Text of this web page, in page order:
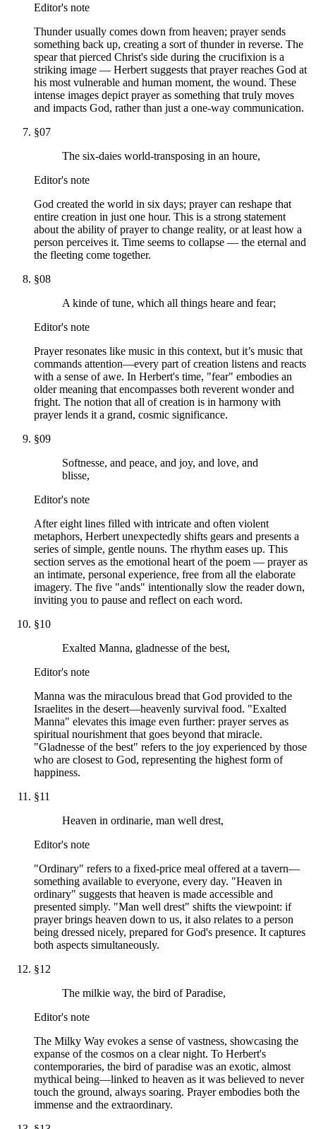
Editor's note
Thunder usually comes down from heaven; prayer sends
something back up, creating a sort of thunder in reverse. The
spear that pierced Christ's side during the crucifixion is a
striking image — Herbert suggests that prayer reaches God at
his most vulnerable and human moment, the wound. These
intense images depict prayer as something that truly moves
and impacts God, rather than just a one-way communication.
§07
The six-daies world-transposing in an houre,
Editor's note
God created the world in six days; prayer can reshape that
entire creation in just one hour. This is a strong statement
about the ability of prayer to change reality, or at least how a
person perceives it. Time seems to collapse — the eternal and
the fleeting come together.
§08
A kinde of tune, which all things heare and fear;
Editor's note
Prayer resonates like music in this context, but it’s music that
commands attention—every part of creation listens and reacts
with a sense of awe. In Herbert's time, "fear" embodies an
older meaning that encompasses both reverent wonder and
fright. The notion that all of creation is in harmony with
prayer lends it a grand, cosmic significance.
§09
Softnesse, and peace, and joy, and love, and
blisse,
Editor's note
After eight lines filled with intricate and often violent
metaphors, Herbert unexpectedly shifts gears and presents a
series of simple, gentle nouns. The rhythm eases up. This
section serves as the emotional heart of the poem — prayer as
an intimate, personal experience, free from all the elaborate
imagery. The five "ands" intentionally slow the reader down,
inviting you to pause and reflect on each word.
§10
Exalted Manna, gladnesse of the best,
Editor's note
Manna was the miraculous bread that God provided to the
Israelites in the desert—heavenly survival food. "Exalted
Manna" elevates this image even further: prayer serves as
spiritual nourishment that goes beyond that miracle.
"Gladnesse of the best" refers to the joy experienced by those
who are closest to God, representing the highest form of
happiness.
§11
Heaven in ordinarie, man well drest,
Editor's note
"Ordinary" refers to a fixed-price meal offered at a tavern—
something available to everyone, every day. "Heaven in
ordinary" suggests that heaven is made accessible and
presented simply. "Man well drest" shifts the viewpoint: if
prayer brings heaven down to us, it also relates to a person
being dressed nicely, prepared for God's presence. It captures
both aspects simultaneously.
§12
The milkie way, the bird of Paradise,
Editor's note
The Milky Way evokes a sense of vastness, showcasing the
expanse of the cosmos on a clear night. To Herbert's
contemporaries, the bird of paradise was an exotic, almost
mythical being—linked to heaven as it was believed to never
touch the ground, always soaring. Prayer embodies both the
immense and the extraordinary.